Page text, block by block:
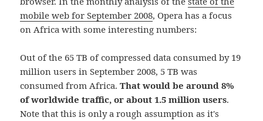
mobile web for September 2008, Opera has a focus
on Africa with some interesting numbers:
Out of the 65 TB of compressed data consumed by 19
million users in September 2008, 5 TB was
consumed from Africa. That would be around 8%
of worldwide traffic, or about 1.5 million users.
Note that this is only a rough assumption as it's